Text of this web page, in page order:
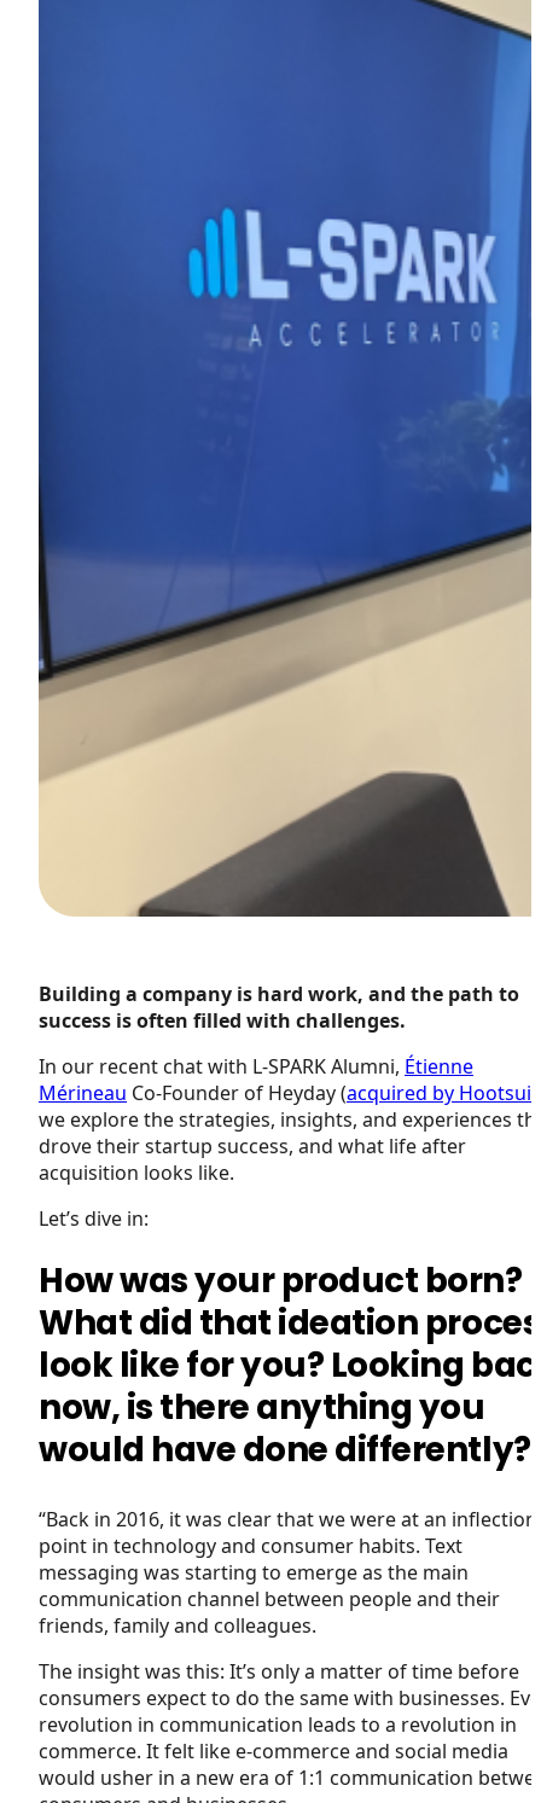
Building a company is hard work, and the path to
success is often filled with challenges.
In our recent chat with L-SPARK Alumni, Étienne
Mérineau Co-Founder of Heyday (acquired by
we explore the strategies, insights, and experiences
drove their startup success, and what life after
acquisition looks like.
Let’s dive in:
How was your product born?
What did that ideation
look like for you? Looking
now, is there anything you
would have done differently?
“Back in 2016, it was clear that we were at an inflection
point in technology and consumer habits. Text
messaging was starting to emerge as the main
communication channel between people and their
friends, family and colleagues.
The insight was this: It’s only a matter of time before
consumers expect to do the same with businesses.
revolution in communication leads to a revolution in
commerce. It felt like e-commerce and social media
would usher in a new era of 1:1 communication